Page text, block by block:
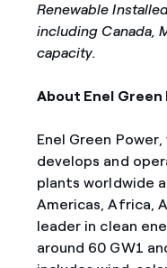
Renewable
including Canada,
capacity.
About Enel Green
Enel Green
develops and
plants worldwide
Americas, Africa,
leader in clean
around 60 GW1